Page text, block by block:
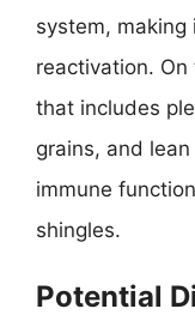
system,
reactivation.
that includes
grains, and
immune
shingles.
Potential